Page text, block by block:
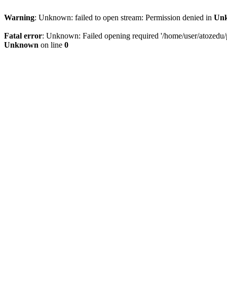
Warning: Unknown: failed to open stream: Permission denied in
Fatal error: Unknown: Failed opening required '/home/user/
Unknown on line 0